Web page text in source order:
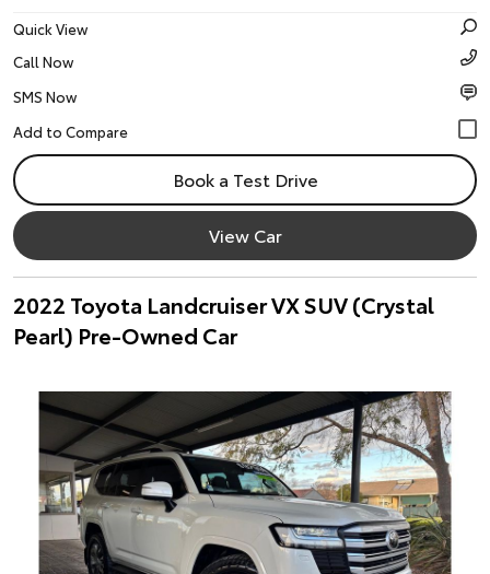
Quick View
Call Now
SMS Now
Book a Test Drive
View Car
2022 Toyota Landcruiser VX SUV (Crystal
Pearl) Pre-Owned Car